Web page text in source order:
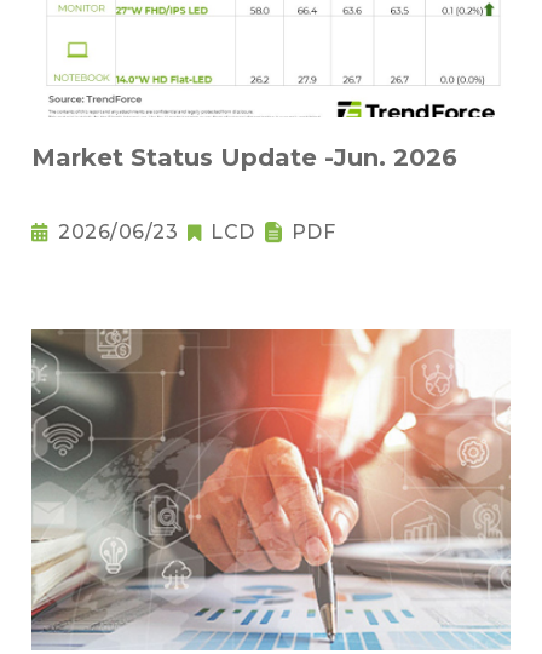
Market Status Update -Jun. 2026
2026/06/23 LCD PDF